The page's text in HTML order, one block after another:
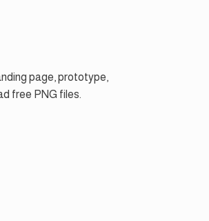
page, prototype,
free PNG files.